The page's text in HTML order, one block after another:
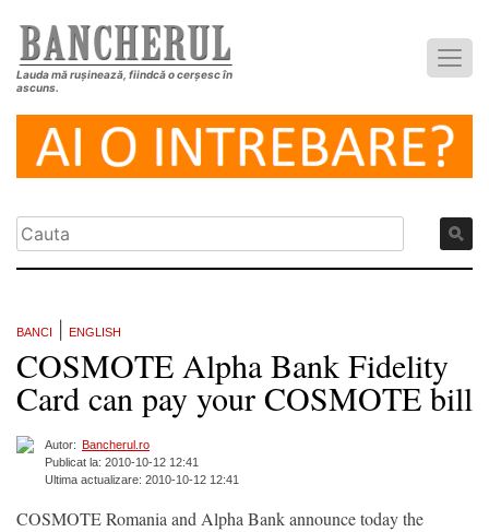
Lauda mă rușinează, fiindcă o cerșesc în
ascuns.
BANCI ENGLISH
COSMOTE Alpha Bank Fidelity
Card can pay your COSMOTE bill
Autor: Bancherul.ro
Publicat la: 2010-10-12 12:41
Ultima actualizare: 2010-10-12 12:41
COSMOTE Romania and Alpha Bank announce today the